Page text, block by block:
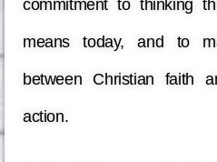
commitment to thinking
means today, and to
between Christian faith
action.